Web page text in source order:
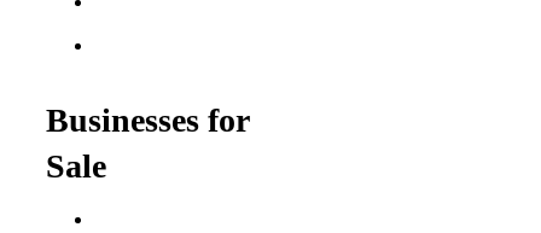
Businesses for
Sale